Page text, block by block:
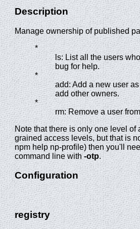
Description
Manage ownership of published
*
ls: List all the users
bug for help.
*
add: Add a new user
add other owners.
*
rm: Remove a user
Note that there is only one level of
grained access levels, but that is
npm help np-profile) then you'll
command line with-otp.
Configuration
registry